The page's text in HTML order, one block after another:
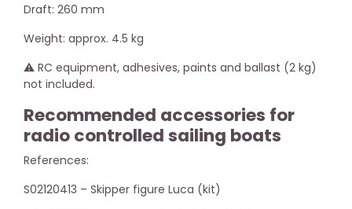
Draft: 260 mm
Weight: approx. 4.5 kg
⚠️ RC equipment, adhesives, paints and ballast (2 kg)
not included.
Recommended accessories for
radio controlled sailing boats
References:
S02120413 – Skipper figure Luca (kit)